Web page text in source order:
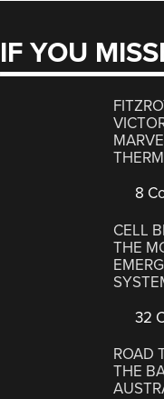
IF YOU
8
CELL
THE
32
ROAD
THE